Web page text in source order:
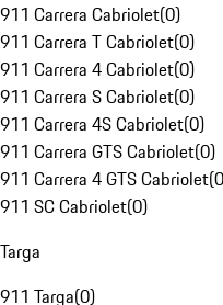
911 Carrera Cabriolet(0)
911 Carrera T Cabriolet(0)
911 Carrera 4 Cabriolet(0)
911 Carrera S Cabriolet(0)
911 Carrera 4S Cabriolet(0)
911 Carrera GTS Cabriolet(0)
911 Carrera 4 GTS Cabriolet(0
911 SC Cabriolet(0)
Targa
911 Targa(0)